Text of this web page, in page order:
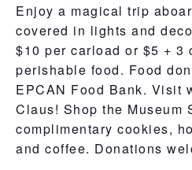
Enjoy a magical trip
covered in lights and
$10 per carload or $5 + 3
perishable food. Food
EPCAN Food Bank. Visit
Claus! Shop the Museum
complimentary cookies,
and coffee. Donations